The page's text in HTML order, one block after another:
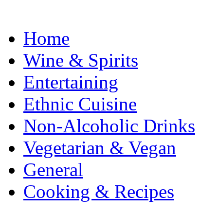
Home
Wine & Spirits
Entertaining
Ethnic Cuisine
Non-Alcoholic Drinks
Vegetarian & Vegan
General
Cooking & Recipes